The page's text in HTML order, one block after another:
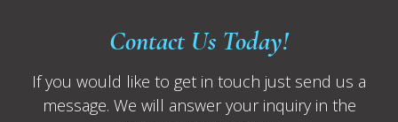
Contact Us Today!
If you would like to get in touch just send us a
message. We will answer your inquiry in the